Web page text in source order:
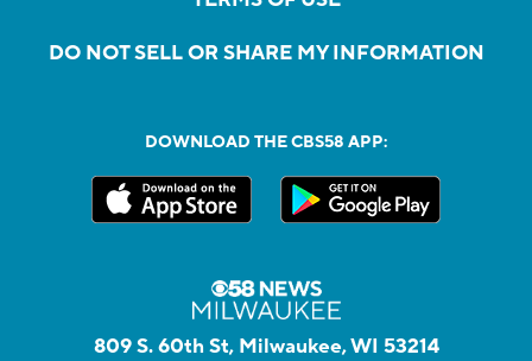
DO NOT SELL OR SHARE MY INFORMATION
DOWNLOAD THE CBS58 APP:
809 S. 60th St, Milwaukee, WI 53214